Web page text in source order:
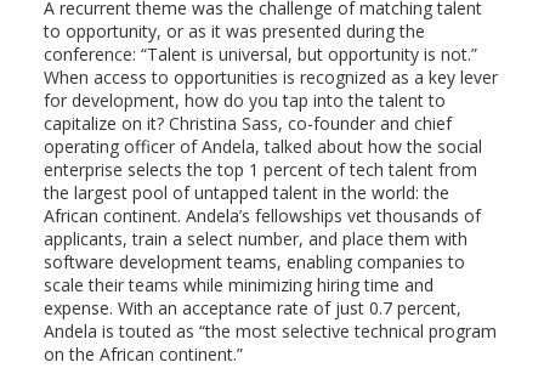
A recurrent theme was the challenge of matching talent
to opportunity, or as it was presented during the
conference: “Talent is universal, but opportunity is not.”
When access to opportunities is recognized as a key lever
for development, how do you tap into the talent to
capitalize on it? Christina Sass, co-founder and chief
operating officer of Andela, talked about how the social
enterprise selects the top 1 percent of tech talent from
the largest pool of untapped talent in the world: the
African continent. Andela’s fellowships vet thousands of
applicants, train a select number, and place them with
software development teams, enabling companies to
scale their teams while minimizing hiring time and
expense. With an acceptance rate of just 0.7 percent,
Andela is touted as “the most selective technical program
on the African continent.”